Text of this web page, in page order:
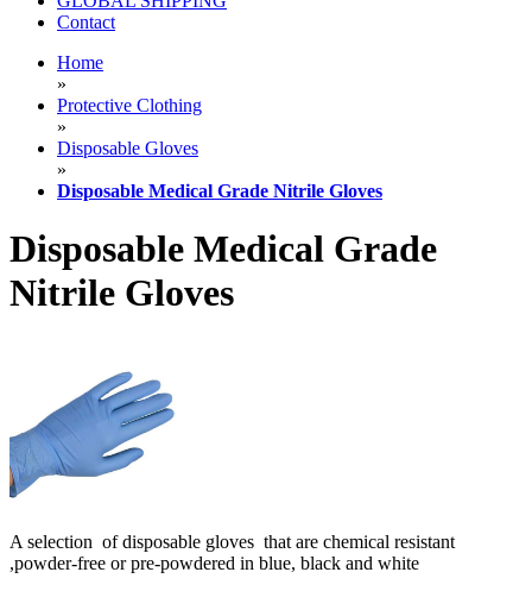
Contact
Home
»
Protective Clothing
»
Disposable Gloves
»
Disposable Medical Grade Nitrile Gloves
Disposable Medical Grade
Nitrile Gloves
A selection of disposable gloves that are chemical resistant
,powder-free or pre-powdered in blue, black and white